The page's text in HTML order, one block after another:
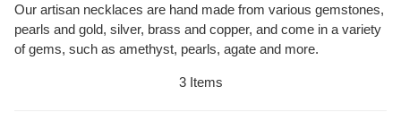
Our artisan necklaces are hand made from various gemstones,
pearls and gold, silver, brass and copper, and come in a variety
of gems, such as amethyst, pearls, agate and more.
3 Items